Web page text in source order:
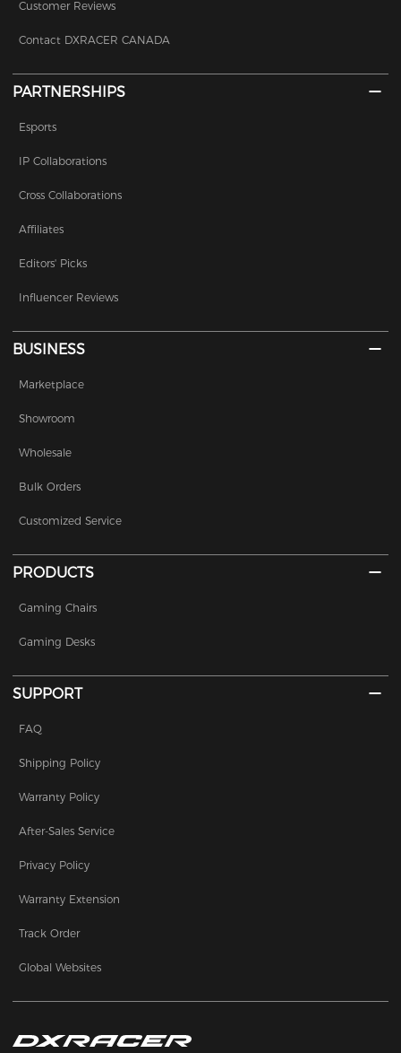
Customer Reviews
Contact DXRACER CANADA
PARTNERSHIPS
Esports
IP Collaborations
Cross Collaborations
Affiliates
Editors' Picks
Influencer Reviews
BUSINESS
Marketplace
Showroom
Wholesale
Bulk Orders
Customized Service
PRODUCTS
Gaming Chairs
Gaming Desks
SUPPORT
FAQ
Shipping Policy
Warranty Policy
After-Sales Service
Privacy Policy
Warranty Extension
Track Order
Global Websites